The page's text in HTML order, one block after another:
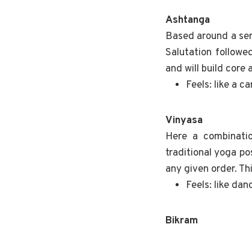
Ashtanga
Based around a
Salutation
and will build core
Feels: like a
Vinyasa
Here a
traditional yoga
any given order.
Feels: like
Bikram